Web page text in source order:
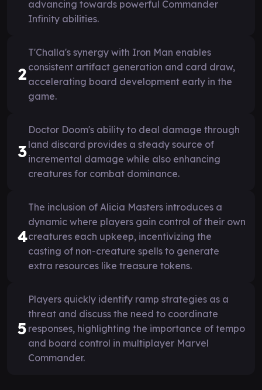
advancing towards powerful Commander
Infinity abilities.
2
T'Challa's synergy with Iron Man enables
consistent artifact generation and card draw,
accelerating board development early in the
game.
3
Doctor Doom's ability to deal damage through
land discard provides a steady source of
incremental damage while also enhancing
creatures for combat dominance.
4
The inclusion of Alicia Masters introduces a
dynamic where players gain control of their own
creatures each upkeep, incentivizing the
casting of non-creature spells to generate
extra resources like treasure tokens.
5
Players quickly identify ramp strategies as a
threat and discuss the need to coordinate
responses, highlighting the importance of tempo
and board control in multiplayer Marvel
Commander.